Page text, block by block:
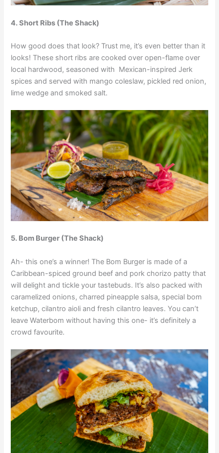
4. Short Ribs (The Shack)
How good does that look? Trust me, it’s even better than it
looks! These short ribs are cooked over open-flame over
local hardwood, seasoned with Mexican-inspired Jerk
spices and served with mango coleslaw, pickled red onion,
lime wedge and smoked salt.
5. Bom Burger (The Shack)
Ah- this one’s a winner! The Bom Burger is made of a
Caribbean-spiced ground beef and pork chorizo patty that
will delight and tickle your tastebuds. It’s also packed with
caramelized onions, charred pineapple salsa, special bom
ketchup, cilantro aioli and fresh cilantro leaves. You can’t
leave Waterbom without having this one- it’s definitely a
crowd favourite.